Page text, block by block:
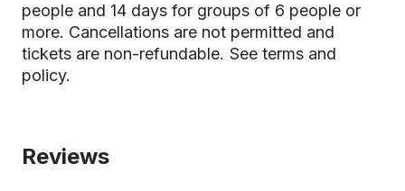
people and 14 days for groups of 6 people or
more. Cancellations are not permitted and
tickets are non-refundable. See terms and
policy.
Reviews